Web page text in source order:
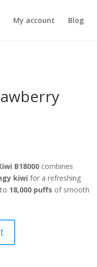
My account Blog
B18000 combines
kiwi for a refreshing
18,000 puffs of smooth